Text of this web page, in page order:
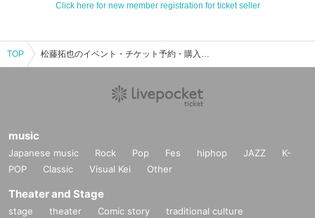
Click here for new member registration for ticket seller
TOP 松藤拓也のイベント・チケット予約・購入・販売情報一覧
music
Japanese music Rock Pop Fes hiphop JAZZ
K-
POP
Classic Visual Kei Other
Theater and Stage
stage theater Comic story
traditional culture